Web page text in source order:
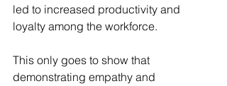
led to increased productivity and
loyalty among the workforce.
This only goes to show that
demonstrating empathy and